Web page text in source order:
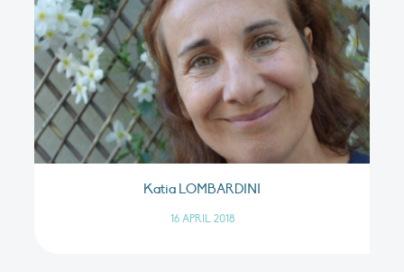
Katia LOMBARDINI
16 APRIL 2018